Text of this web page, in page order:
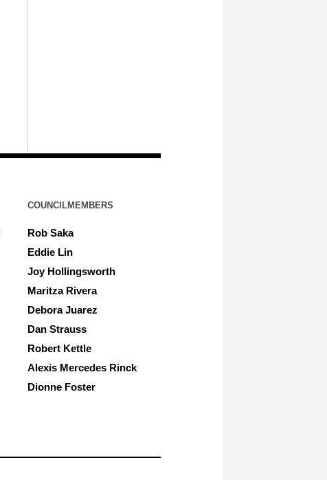
COUNCILMEMBERS
Rob Saka
Eddie Lin
Joy Hollingsworth
Maritza Rivera
Debora Juarez
Dan Strauss
Robert Kettle
Alexis Mercedes Rinck
Dionne Foster